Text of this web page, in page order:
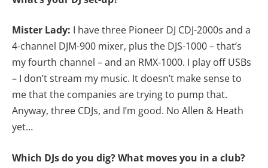
Mister Lady: I have three Pioneer DJ CDJ-2000s and a
4-channel DJM-900 mixer, plus the DJS-1000 – that’s
my fourth channel – and an RMX-1000. I play off USBs
– I don’t stream my music. It doesn’t make sense to
me that the companies are trying to pump that.
Anyway, three CDJs, and I’m good. No Allen & Heath
yet…
Which DJs do you dig? What moves you in a club?